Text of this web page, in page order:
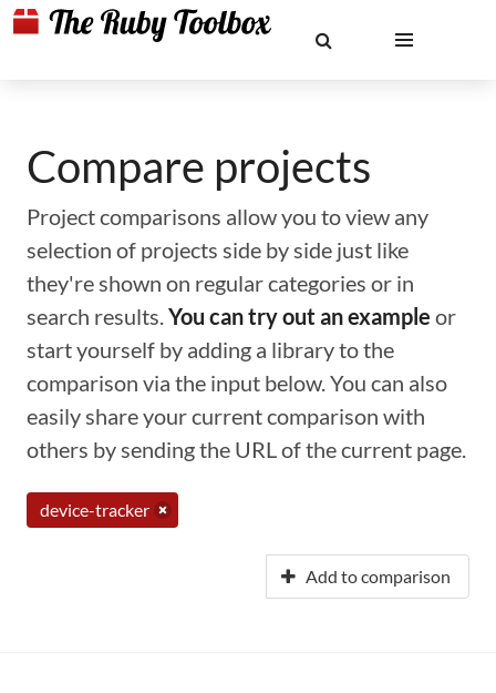
Compare projects
Project comparisons allow you to view any
selection of projects side by side just like
they're shown on regular categories or in
search results.You can try out an example or
start yourself by adding a library to the
comparison via the input below. You can also
easily share your current comparison with
others by sending the URL of the current page.
device-tracker
Add to comparison